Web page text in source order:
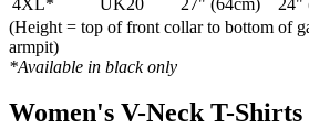
(Height = top of front collar to bottom of
armpit)
*Available in black only
Women's V-Neck T-Shirts